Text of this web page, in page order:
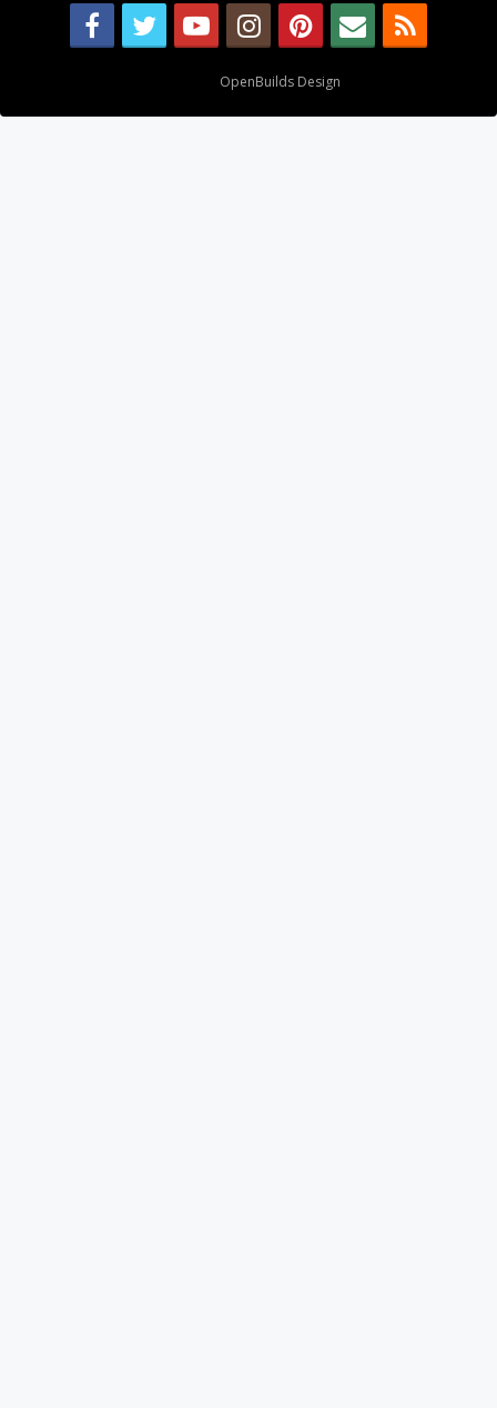
OpenBuilds Design